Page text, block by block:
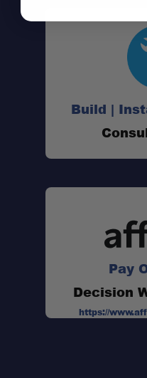
Large Linear
Two 14" Straps:
Pair Capacity:
Weather-
Build |
Pay
Decision
https://